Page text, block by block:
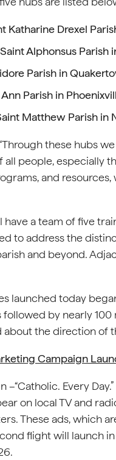
Katharine Drexel
Alphonsus Parish
Parish in
Parish in
Matthew Parish in
these hubs
people, especially
and
have a team of five
to address the
and beyond.
launched today
by nearly
about the direction of
Campaign
Every
on local TV and
These ads, which
flight will launch